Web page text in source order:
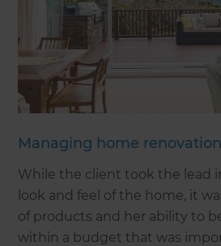
Managing home
While the client took the lead
look and feel of the home, it
of products and her ability to
within a budget that was